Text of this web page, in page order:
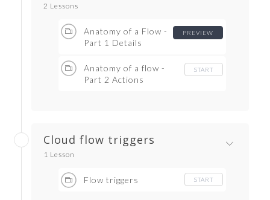
2 Lessons
Anatomy of a Flow -
Part 1 Details
PREVIEW
Anatomy of a flow -
Part 2 Actions
START
Cloud flow triggers
1 Lesson
Flow triggers START